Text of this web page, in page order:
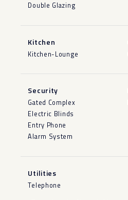
Double Glazing
Kitchen
Kitchen-Lounge
Security
Gated Complex
Electric Blinds
Entry Phone
Alarm System
Utilities
Telephone